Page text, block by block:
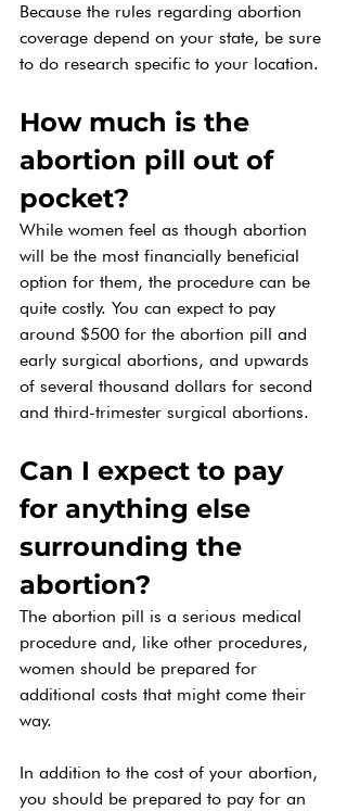
Because the rules regarding abortion
coverage depend on your state, be sure
to do research specific to your location.
How much is the
abortion pill out of
pocket?
While women feel as though abortion
will be the most financially beneficial
option for them, the procedure can be
quite costly. You can expect to pay
around $500 for the abortion pill and
early surgical abortions, and upwards
of several thousand dollars for second
and third-trimester surgical abortions.
Can I expect to pay
for anything else
surrounding the
abortion?
The abortion pill is a serious medical
procedure and, like other procedures,
women should be prepared for
additional costs that might come their
way.
In addition to the cost of your abortion,
you should be prepared to pay for an